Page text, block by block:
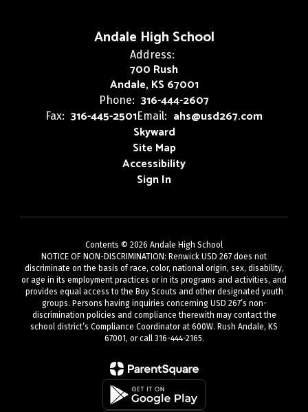
Andale High School
Address:
700 Rush
Andale, KS 67001
Phone: 316-444-2607
Fax: 316-445-2501Email: ahs@usd267.com
Skyward
Site Map
Accessibility
Sign In
Contents © 2026 Andale High School
NOTICE OF NON-DISCRIMINATION: Renwick USD 267 does not
discriminate on the basis of race, color, national origin, sex, disability,
or age in its employment practices or in its programs and activities, and
provides equal access to the Boy Scouts and other designated youth
groups. Persons having inquiries concerning USD 267’s non-
discrimination policies and compliance therewith may contact the
school district’s Compliance Coordinator at 600W. Rush Andale, KS
67001, or call 316-444-2165.